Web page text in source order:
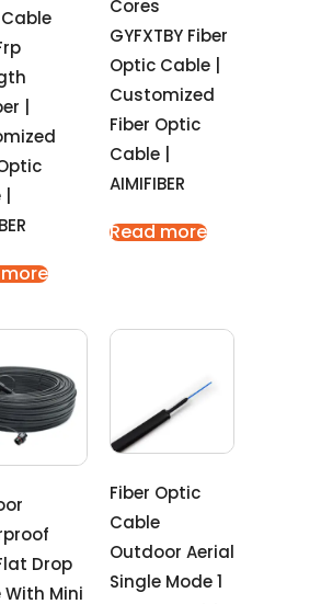
|
|
Cores
GYFXTBY Fiber
Optic Cable |
Customized
Fiber Optic
Cable |
AIMIFIBER
Read more
Drop
With Mini
Fiber Optic
Cable
Outdoor Aerial
Single Mode 1